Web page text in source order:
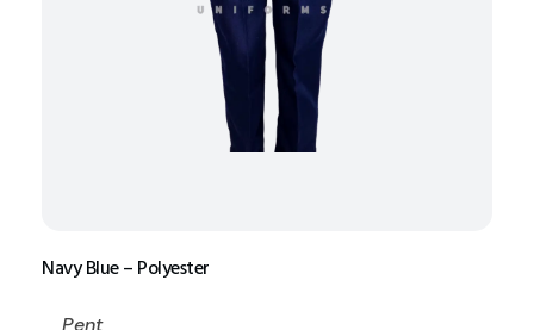
Navy Blue – Polyester
Pent